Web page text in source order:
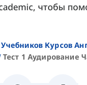
чтобы
Курсов
Тест 1 Аудирование